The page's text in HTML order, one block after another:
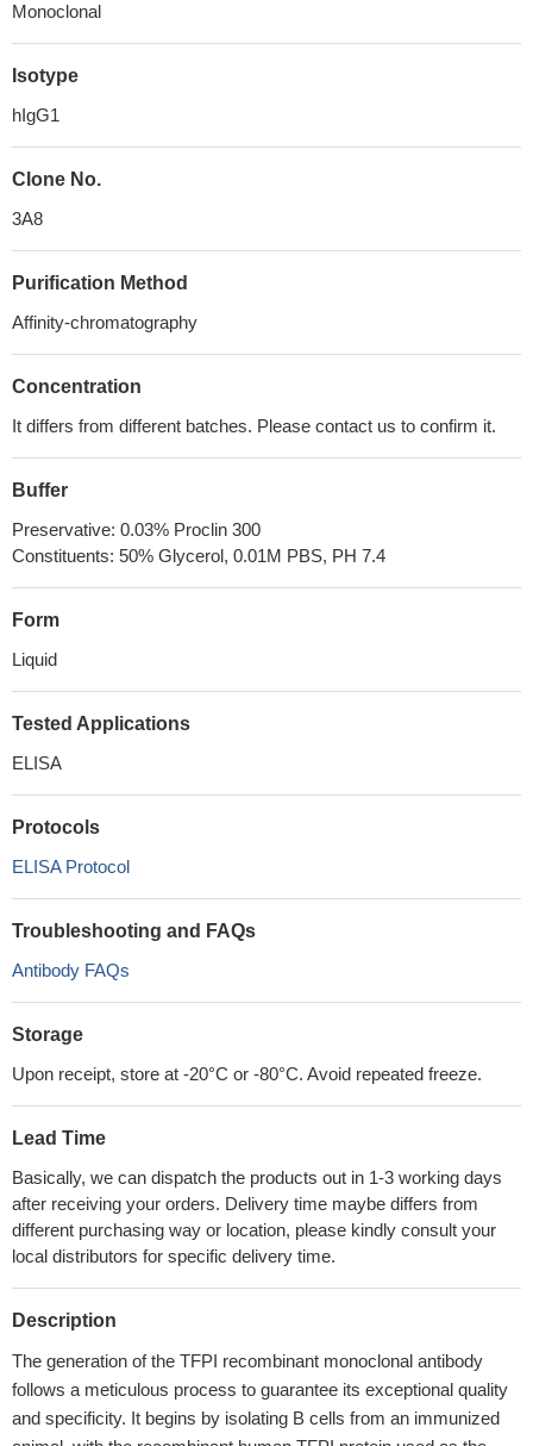
Monoclonal
Isotype
hIgG1
Clone No.
3A8
Purification Method
Affinity-chromatography
Concentration
It differs from different batches. Please contact us to confirm it.
Buffer
Preservative: 0.03% Proclin 300
Constituents: 50% Glycerol, 0.01M PBS, PH 7.4
Form
Liquid
Tested Applications
ELISA
Protocols
ELISA Protocol
Troubleshooting and FAQs
Antibody FAQs
Storage
Upon receipt, store at -20°C or -80°C. Avoid repeated freeze.
Lead Time
Basically, we can dispatch the products out in 1-3 working days
after receiving your orders. Delivery time maybe differs from
different purchasing way or location, please kindly consult your
local distributors for specific delivery time.
Description
The generation of the TFPI recombinant monoclonal antibody
follows a meticulous process to guarantee its exceptional quality
and specificity. It begins by isolating B cells from an immunized